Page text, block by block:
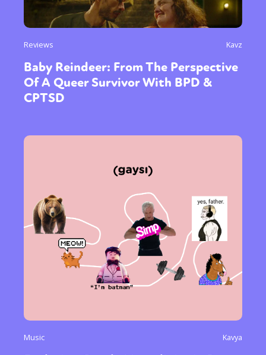
Reviews Kavz
Baby Reindeer: From The Perspective
Of A Queer Survivor With BPD &
CPTSD
Music Kavya